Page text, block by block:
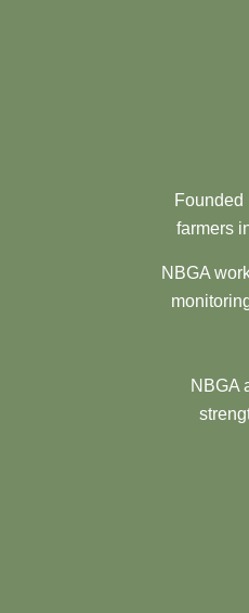
Founded
farmers
NBGA
NBGA